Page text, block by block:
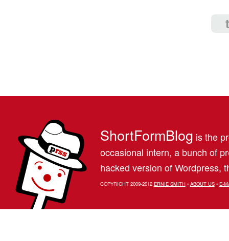
ShortFormBlog is the
occasional intern, a bunch of
hacked version of Wordpress,
COPYRIGHT 2009-2012 ERNIE SMITH• ABOUT US• E-